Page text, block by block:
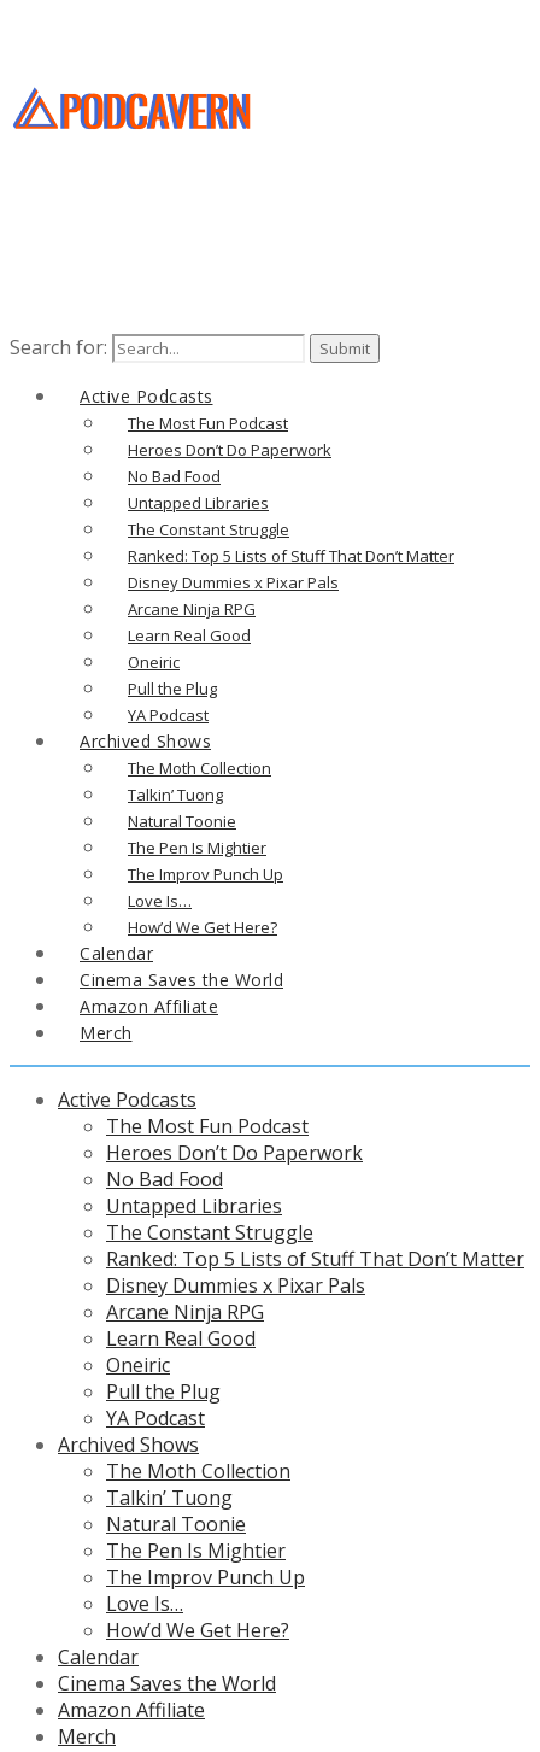
Search for:
Active Podcasts
The Most Fun Podcast
Heroes Don’t Do Paperwork
No Bad Food
Untapped Libraries
The Constant Struggle
Ranked: Top 5 Lists of Stuff That Don’t Matter
Disney Dummies x Pixar Pals
Arcane Ninja RPG
Learn Real Good
Oneiric
Pull the Plug
YA Podcast
Archived Shows
The Moth Collection
Talkin’ Tuong
Natural Toonie
The Pen Is Mightier
The Improv Punch Up
Love Is…
How’d We Get Here?
Calendar
Cinema Saves the World
Amazon Affiliate
Merch
Active Podcasts
The Most Fun Podcast
Heroes Don’t Do Paperwork
No Bad Food
Untapped Libraries
The Constant Struggle
Ranked: Top 5 Lists of Stuff That Don’t Matter
Disney Dummies x Pixar Pals
Arcane Ninja RPG
Learn Real Good
Oneiric
Pull the Plug
YA Podcast
Archived Shows
The Moth Collection
Talkin’ Tuong
Natural Toonie
The Pen Is Mightier
The Improv Punch Up
Love Is…
How’d We Get Here?
Calendar
Cinema Saves the World
Amazon Affiliate
Merch